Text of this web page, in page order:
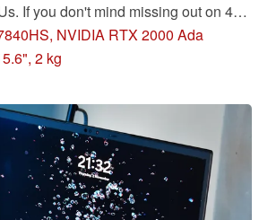
If you don't mind missing out on 4K,
16-inch screen sizes, then the
prove to be a reliable classic.
NVIDIA RTX 2000 Ada
2 kg